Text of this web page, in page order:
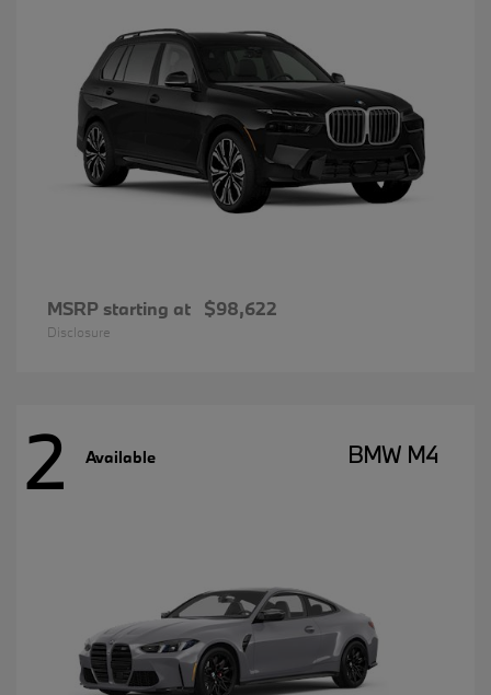
MSRP starting at $98,622
Disclosure
2 Available BMW M4